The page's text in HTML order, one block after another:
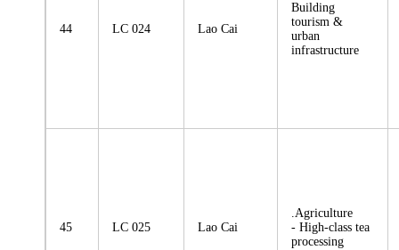
44 LC 024 Lao Cai
Building
tourism &
urban
infrastructure
45 LC 025 Lao Cai
.Agriculture
- High-class tea
processing